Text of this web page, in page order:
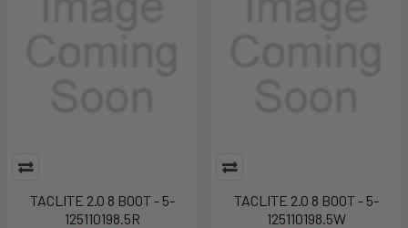
TACLITE 2.0 8 BOOT - 5-
125110198.5R
TACLITE 2.0 8 BOOT - 5-
125110198.5W